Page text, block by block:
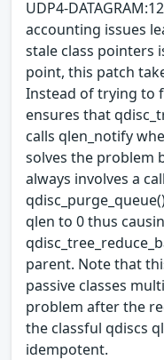
UDP4-
accounting issues
stale class pointers
point, this patch
Instead of trying to
ensures that
calls qlen_notify
solves the problem
always involves a
qlen to 0 thus
parent. Note that
passive classes
problem after the
the classful qdiscs
idempotent.